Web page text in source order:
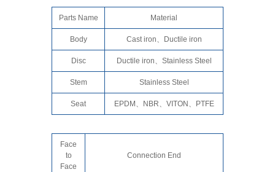
Parts Name Material
Body Cast iron、Ductile iron
Disc Ductile iron、Stainless Steel
Stem Stainless Steel
Seat EPDM、NBR、VITON、PTFE
Face
to
Face
Connection End